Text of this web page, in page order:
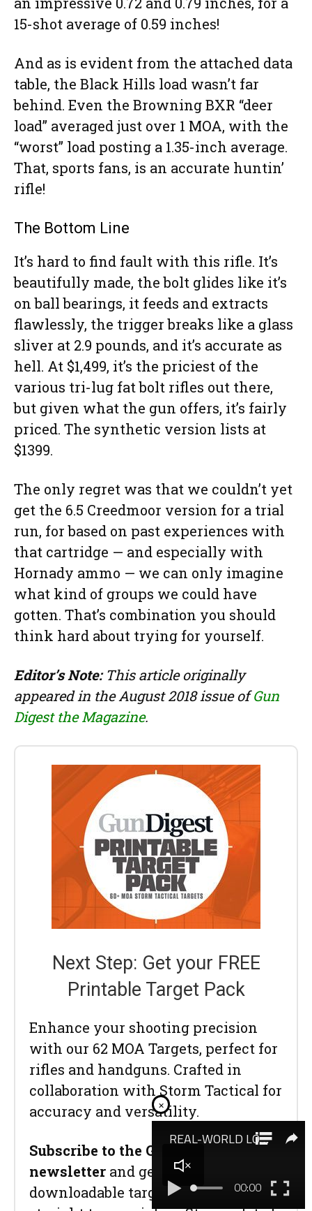
15-shot average of 0.59 inches!
And as is evident from the attached data
table, the Black Hills load wasn’t far
behind. Even the Browning BXR “deer
load” averaged just over 1 MOA, with the
“worst” load posting a 1.35-inch average.
That, sports fans, is an accurate huntin’
rifle!
The Bottom Line
It’s hard to find fault with this rifle. It’s
beautifully made, the bolt glides like it’s
on ball bearings, it feeds and extracts
flawlessly, the trigger breaks like a glass
sliver at 2.9 pounds, and it’s accurate as
hell. At $1,499, it’s the priciest of the
various tri-lug fat bolt rifles out there,
but given what the gun offers, it’s fairly
priced. The synthetic version lists at
$1399.
The only regret was that we couldn’t yet
get the 6.5 Creedmoor version for a trial
run, for based on past experiences with
that cartridge — and especially with
Hornady ammo — we can only imagine
what kind of groups we could have
gotten. That’s combination you should
think hard about trying for yourself.
Editor’s Note:This article originally
appeared in the August 2018 issue ofGun
Digest the Magazine.
Next Step: Get your FREE
Printable Target Pack
Enhance your shooting precision
with our 62 MOA Targets, perfect for
rifles and handguns. Crafted in
collaboration with Storm Tactical for
accuracy and versatility.
Subscribe to the Gun Digest email
newsletter and get your
downloadable target pack sent
×